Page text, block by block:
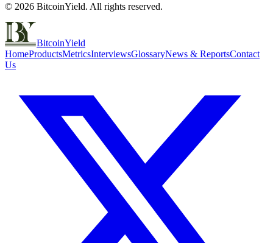
© 2026 BitcoinYield. All rights reserved.
BitcoinYield
HomeProductsMetricsInterviewsGlossaryNews & ReportsContact
Us